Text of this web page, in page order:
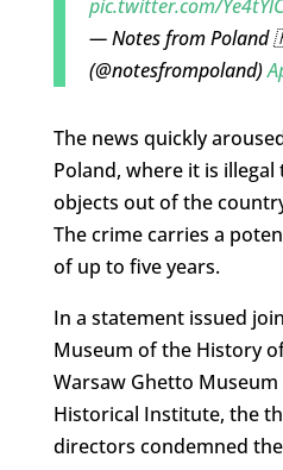
pic.twitter.com/
— Notes from
(@notesfrompoland)
The news quickly
Poland, where it is
objects out of the
The crime carries a
of up to five years.
In a statement issued
Museum of the History
Warsaw Ghetto Museum
Historical Institute, the
directors condemned